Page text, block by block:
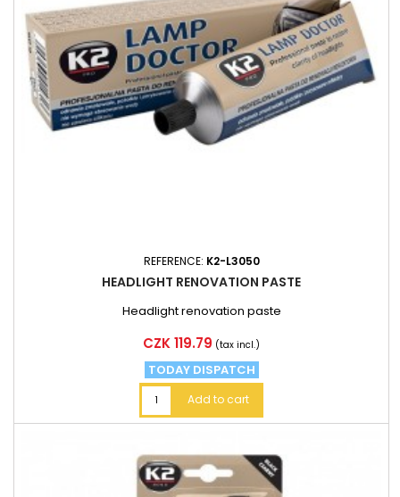
REFERENCE: K2-L3050
HEADLIGHT RENOVATION PASTE
Headlight renovation paste
Price
CZK 119.79 (tax incl.)
TODAY DISPATCH
Add to cart